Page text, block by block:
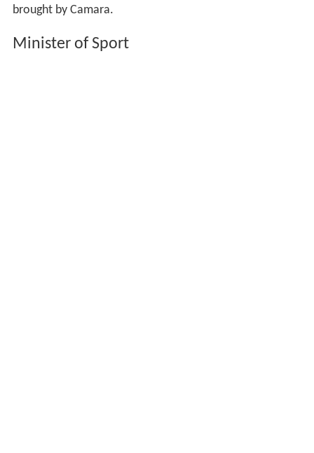
brought by Camara.
Minister of Sport